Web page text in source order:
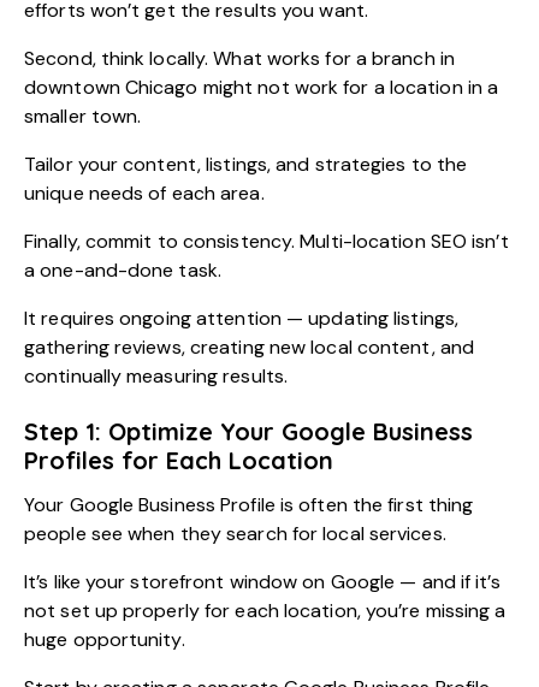
efforts won’t get the results you want.
Second, think locally. What works for a branch in
downtown Chicago might not work for a location in a
smaller town.
Tailor your content, listings, and strategies to the
unique needs of each area.
Finally, commit to consistency. Multi-location SEO isn’t
a one-and-done task.
It requires ongoing attention — updating listings,
gathering reviews, creating new local content, and
continually measuring results.
Step 1: Optimize Your Google Business
Profiles for Each Location
Your Google Business Profile is often the first thing
people see when they search for local services.
It’s like your storefront window on Google — and if it’s
not set up properly for each location, you’re missing a
huge opportunity.